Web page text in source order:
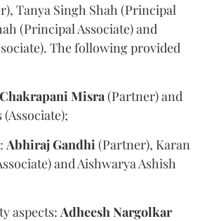
Tanya Singh Shah (Principal
(Principal Associate) and
The following provided
Chakrapani Misra (Partner) and
(Associate);
AbhirajGandhi (Partner), Karan
and Aishwarya Ashish
aspects: Adheesh Nargolkar